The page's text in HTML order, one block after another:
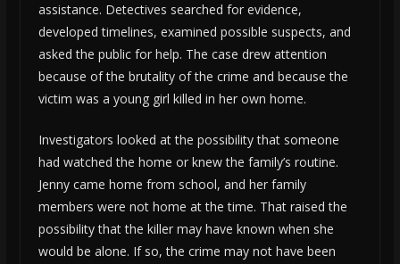
assistance. Detectives searched for evidence,
developed timelines, examined possible suspects, and
asked the public for help. The case drew attention
because of the brutality of the crime and because the
victim was a young girl killed in her own home.
Investigators looked at the possibility that someone
had watched the home or knew the family’s routine.
Jenny came home from school, and her family
members were not home at the time. That raised the
possibility that the killer may have known when she
would be alone. If so, the crime may not have been